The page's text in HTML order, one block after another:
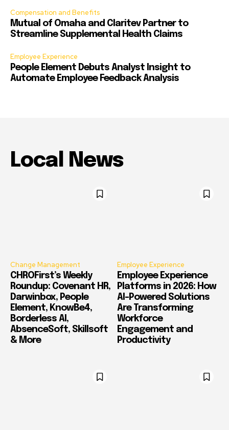
Compensation and Benefits
Mutual of Omaha and Claritev Partner to
Streamline Supplemental Health Claims
Employee Experience
People Element Debuts Analyst Insight to
Automate Employee Feedback Analysis
Local News
Change Management
CHROFirst’s Weekly
Roundup: Covenant HR,
Darwinbox, People
Element, KnowBe4,
Borderless AI,
AbsenceSoft, Skillsoft
& More
Employee Experience
Employee Experience
Platforms in 2026: How
AI-Powered Solutions
Are Transforming
Workforce
Engagement and
Productivity